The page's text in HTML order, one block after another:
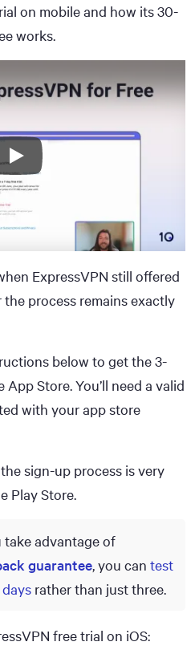
on mobile and how its 30-
works.
ExpressVPN still offered
process remains exactly
below to get the 3-
Store. You’ll need a valid
with your app store
sign-up process is very
Play Store.
take advantage of
guarantee, you can test
rather than just three.
free trial on iOS: